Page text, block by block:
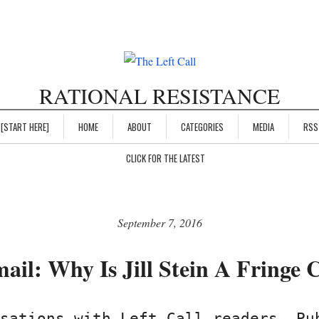
RATIONAL RESISTANCE
[START HERE] HOME ABOUT CATEGORIES MEDIA RSS
CLICK FOR THE LATEST
September 7, 2016
Why Is Jill Stein A Fringe